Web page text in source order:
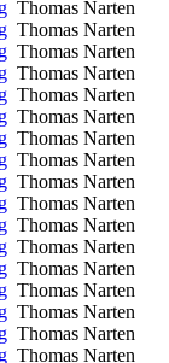
Thomas Narten
Thomas Narten
Thomas Narten
Thomas Narten
Thomas Narten
Thomas Narten
Thomas Narten
Thomas Narten
Thomas Narten
Thomas Narten
Thomas Narten
Thomas Narten
Thomas Narten
Thomas Narten
Thomas Narten
Thomas Narten
Thomas Narten